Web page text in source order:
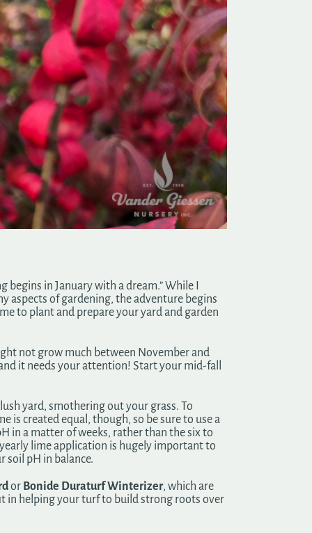
in January with a dream.” While I
of gardening, the adventure begins
to plant and prepare your yard and garden
not grow much between November and
it needs your attention! Start your mid-fall
yard, smothering out your grass. To
is created equal, though, so be sure to use a
in a matter of weeks, rather than the six to
lime application is hugely important to
soil pH in balance.
or Bonide Duraturf Winterizer, which are
in helping your turf to build strong roots over